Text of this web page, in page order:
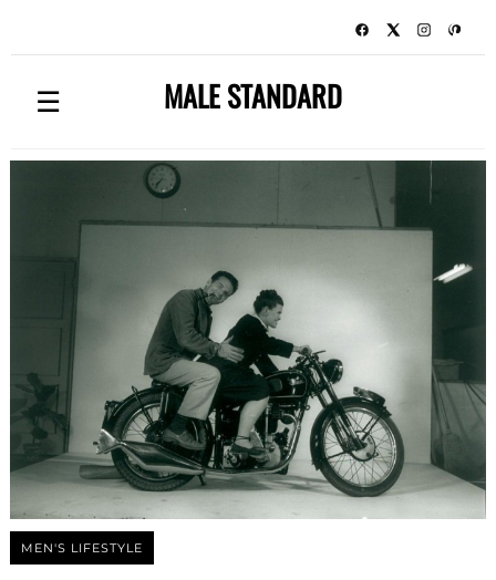
☰ MALE STANDARD
MEN'S LIFESTYLE